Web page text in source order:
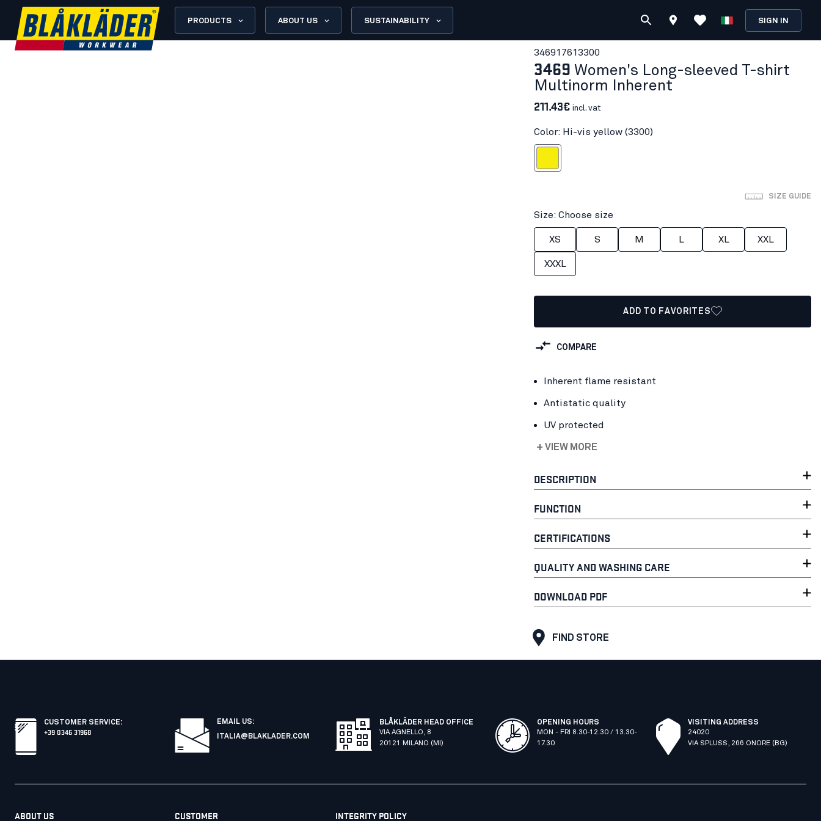
PRODUCTS ABOUT US SUSTAINABILITY SIGN IN
34691761 3300
3469 Women's Long-sleeved T-shirt
Multinorm Inherent
211.43€ incl. vat
Color: Hi-vis yellow (3300)
SIZE GUIDE
Size: Choose size
XS S M L XL XXL
XXXL
ADD TO FAVORITES
COMPARE
Inherent flame resistant
Antistatic quality
UV protected
+ VIEW MORE
DESCRIPTION
FUNCTION
CERTIFICATIONS
QUALITY AND WASHING CARE
DOWNLOAD PDF
FIND STORE
CUSTOMER SERVICE:
+39 0346 31968
EMAIL US:
ITALIA@BLAKLADER.COM
BLÅKLÄDER HEAD OFFICE
VIA AGNELLO, 8
20121 MILANO (MI)
OPENING HOURS
MON - FRI 8.30-12.30 / 13.30-
17.30
VISITING ADDRESS
24020
VIA SPLUSS, 266 ONORE (BG)
ABOUT US CUSTOMER INTEGRITY POLICY